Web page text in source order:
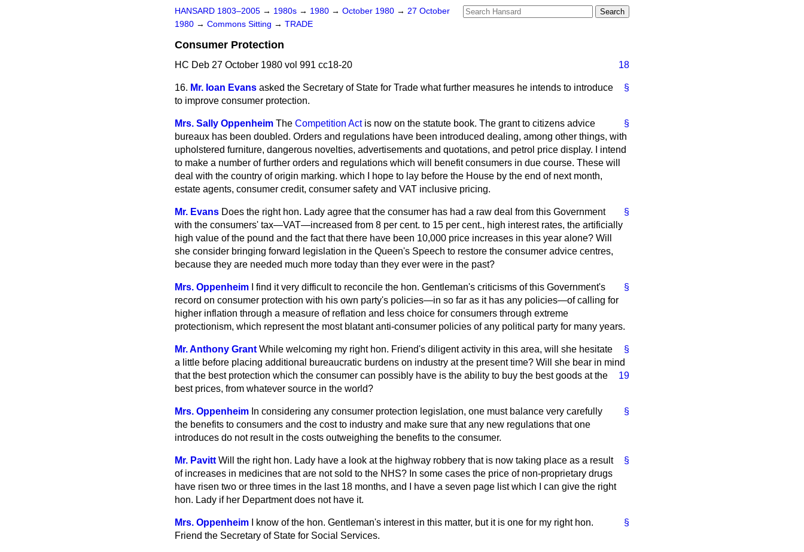
HANSARD 1803–2005 → 1980s → 1980 → October 1980 → 27 October
1980 → Commons Sitting → TRADE
Consumer Protection
HC Deb 27 October 1980 vol 991 cc18-20 18
§
16. Mr. Ioan Evans asked the Secretary of State for Trade what further measures he intends to introduce
to improve consumer protection.
§
Mrs. Sally Oppenheim The Competition Actis now on the statute book. The grant to citizens advice
bureaux has been doubled. Orders and regulations have been introduced dealing, among other things, with
upholstered furniture, dangerous novelties, advertisements and quotations, and petrol price display. I intend
to make a number of further orders and regulations which will benefit consumers in due course. These will
deal with the country of origin marking. which I hope to lay before the House by the end of next month,
estate agents, consumer credit, consumer safety and VAT inclusive pricing.
§
Mr. Evans Does the right hon. Lady agree that the consumer has had a raw deal from this Government
with the consumers' tax—VAT—increased from 8 per cent. to 15 per cent., high interest rates, the artificially
high value of the pound and the fact that there have been 10,000 price increases in this year alone? Will
she consider bringing forward legislation in the Queen's Speech to restore the consumer advice centres,
because they are needed much more today than they ever were in the past?
§
Mrs. Oppenheim
I find it very difficult to reconcile the hon. Gentleman's criticisms of this Government's
record on consumer protection with his own party's policies—in so far as it has any policies—of calling for
higher inflation through a measure of reflation and less choice for consumers through extreme
protectionism, which represent the most blatant anti-consumer policies of any political party for many years.
§
Mr. Anthony Grant While welcoming my right hon. Friend's diligent activity in this area, will she hesitate
a little before placing additional bureaucratic burdens on industry at the present time? Will she bear in mind
that the best protection which the consumer can possibly
19
have is the ability to buy the best goods at the
best prices, from whatever source in the world?
§
Mrs. Oppenheim In considering any consumer protection legislation, one must balance very carefully
the benefits to consumers and the cost to industry and make sure that any new regulations that one
introduces do not result in the costs outweighing the benefits to the consumer.
§
Mr. Pavitt Will the right hon. Lady have a look at the highway robbery that is now taking place as a result
of increases in medicines that are not sold to the NHS? In some cases the price of non-proprietary drugs
have risen two or three times in the last 18 months, and I have a seven page list which I can give the right
hon. Lady if her Department does not have it.
§
Mrs. Oppenheim
I know of the hon. Gentleman's interest in this matter, but it is one for my right hon.
Friend the Secretary of State for Social Services.